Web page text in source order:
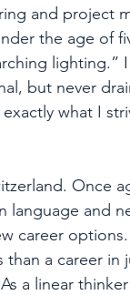
and project
the age of
but never
what I
Once
and
career
a career
a linear